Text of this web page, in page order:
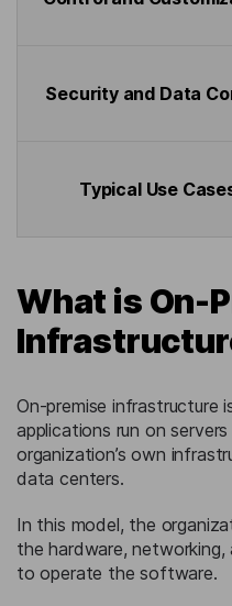
Security and Data
Typical Use
What is On-
On-premise infrastructure
applications run on
organization’s own
data centers.
In this model, the
the hardware, networking,
to operate the software.